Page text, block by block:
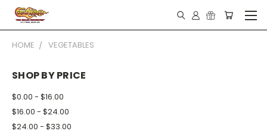
HOME VEGETABLES
SHOP BY PRICE
$0.00 - $16.00
$16.00 - $24.00
$24.00 - $33.00